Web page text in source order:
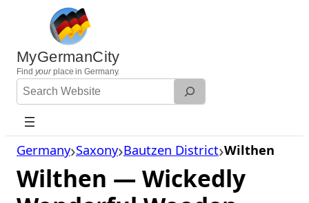
content
MyGermanCity
Find yourplace in Germany.
Search
Website
Germany Saxony Bautzen District Wilthen
Wilthen — Wickedly